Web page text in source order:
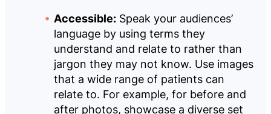
Accessible:Speak your audiences’
language by using terms they
understand and relate to rather than
jargon they may not know. Use images
that a wide range of patients can
relate to. For example, for before and
after photos, showcase a diverse set